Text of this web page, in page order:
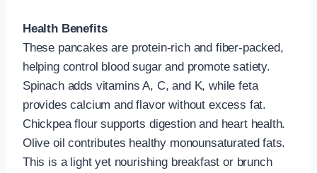
Health Benefits
These pancakes are protein-rich and fiber-packed,
helping control blood sugar and promote satiety.
Spinach adds vitamins A, C, and K, while feta
provides calcium and flavor without excess fat.
Chickpea flour supports digestion and heart health.
Olive oil contributes healthy monounsaturated fats.
This is a light yet nourishing breakfast or brunch